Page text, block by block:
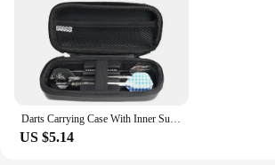
Darts Carrying Case With Inner Support Base 3/6 Cell Smooth Zip Closure Double Protection Protective EVA Darts Holder Organizer
US $5.14